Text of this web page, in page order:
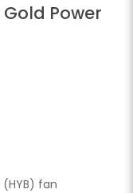
Gold Power
fan